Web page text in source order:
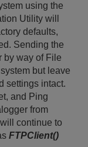
using the
Utility will
defaults,
Sending the
by way of File
but leave
settings intact.
and Ping
from
continue to
FTPClient()